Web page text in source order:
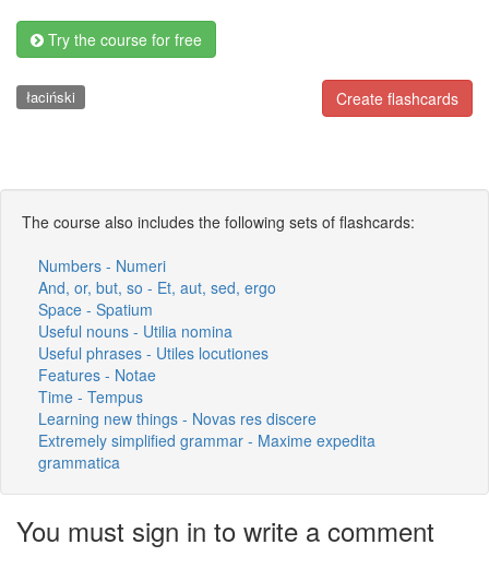
Try the course for free
Create flashcards
łaciński
The course also includes the following sets of flashcards:
Numbers - Numeri
And, or, but, so - Et, aut, sed, ergo
Space - Spatium
Useful nouns - Utilia nomina
Useful phrases - Utiles locutiones
Features - Notae
Time - Tempus
Learning new things - Novas res discere
Extremely simplified grammar - Maxime expedita
grammatica
You must sign in to write a comment